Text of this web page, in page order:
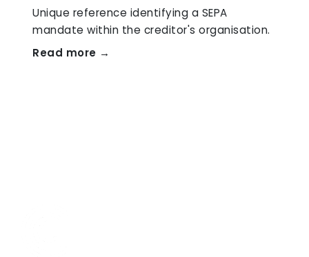
Unique reference identifying a SEPA
mandate within the creditor's organisation.
Read more →